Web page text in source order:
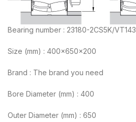
Bearing number : 23180-2CS5K/VT143
Size (mm) : 400x650x200
Brand : The brand you need
Bore Diameter (mm) : 400
Outer Diameter (mm) : 650